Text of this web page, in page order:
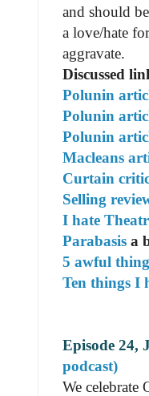
and should
a love/hate
aggravate.
Discussed
Polunin
Polunin
Polunin
Macleans
Curtain
Selling
I hate
Parabasis a
5 awful
Ten things I
Episode 24,
podcast)
We celebrate